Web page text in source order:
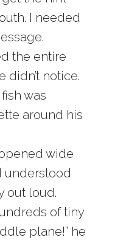
I needed
the entire
didn’t notice.
was
around his
wide
understood
out loud.
of tiny
plane!” he